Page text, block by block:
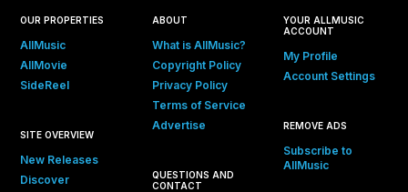
OUR PROPERTIES
AllMusic
AllMovie
SideReel
SITE OVERVIEW
New Releases
Discover
ABOUT
What is AllMusic?
Copyright Policy
Privacy Policy
Terms of Service
Advertise
QUESTIONS AND
CONTACT
YOUR ALLMUSIC
ACCOUNT
My Profile
Account Settings
REMOVE ADS
Subscribe to
AllMusic